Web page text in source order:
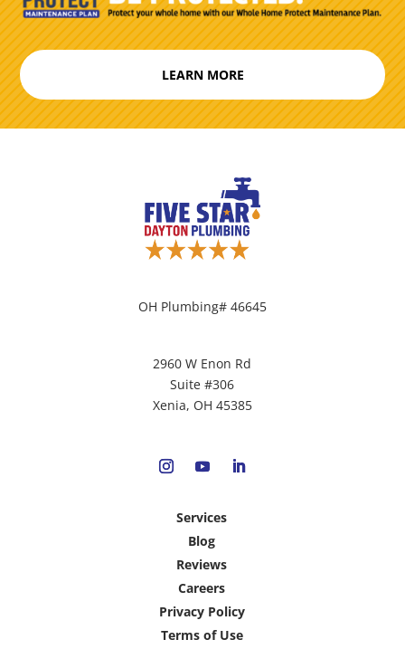
LEARN MORE
OH Plumbing# 46645
2960 W Enon Rd
Suite #306
Xenia, OH 45385
Services
Blog
Reviews
Careers
Privacy Policy
Terms of Use